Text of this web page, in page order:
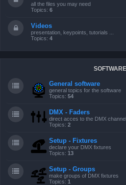
all the files you may need
Topics: 6
Videos
presentation, keypoints, tutorials ...
Topics: 4
SOFTWARE
General software
general topics for the software
Topics: 54
DMX - Faders
direct acces to the DMX
Topics: 2
Setup - Fixtures
declare your DMX fixtures
Topics: 13
Setup - Groups
make groups of DMX fixtures
Topics: 1